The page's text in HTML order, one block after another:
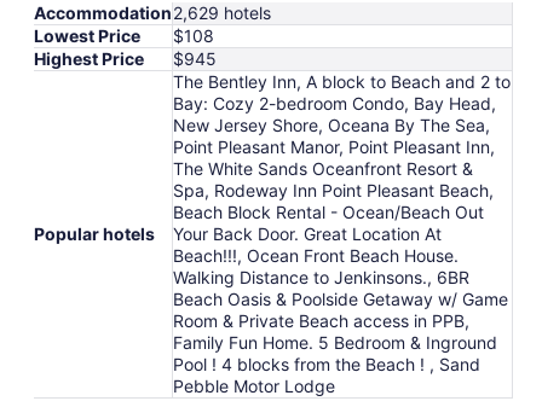
Accommodation2,629 hotels
Lowest Price
$108
Highest Price
$945
Popular hotels
The Bentley Inn, A block to Beach and 2 to
Bay: Cozy 2-bedroom Condo, Bay Head,
New Jersey Shore, Oceana By The Sea,
Point Pleasant Manor, Point Pleasant Inn,
The White Sands Oceanfront Resort &
Spa, Rodeway Inn Point Pleasant Beach,
Beach Block Rental - Ocean/Beach Out
Your Back Door. Great Location At
Beach!!!, Ocean Front Beach House.
Walking Distance to Jenkinsons., 6BR
Beach Oasis & Poolside Getaway w/ Game
Room & Private Beach access in PPB,
Family Fun Home. 5 Bedroom & Inground
Pool ! 4 blocks from the Beach ! , Sand
Pebble Motor Lodge